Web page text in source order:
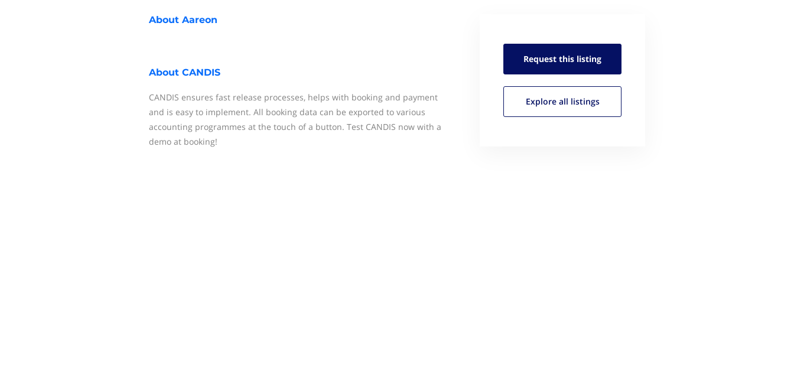
About Aareon
About CANDIS
CANDIS ensures fast release processes, helps with booking and payment
and is easy to implement. All booking data can be exported to various
accounting programmes at the touch of a button. Test CANDIS now with a
demo at booking!
Request this listing
Explore all listings